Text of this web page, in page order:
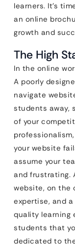
learners. It’s
an online
growth and
The High
In the online
A poorly
navigate
students away,
of your
your website
assume your
and frustrating.
website, on the
expertise, and
quality learning
students that
dedicated to